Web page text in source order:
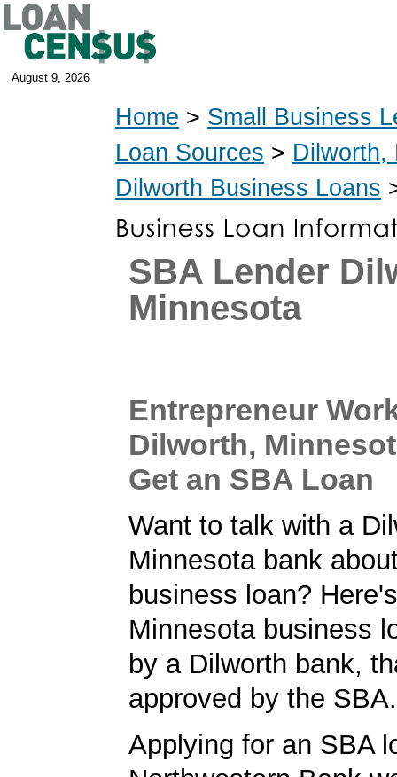
August 9, 2026
Home > Small Business
Loan Sources > Dilworth,
Dilworth Business Loans
SBA Lender
Minnesota
Entrepreneur
Dilworth,
Get an SBA Loan
Want to talk with a
Minnesota bank
business loan?
Minnesota business
by a Dilworth bank,
approved by the SBA.
Applying for an SBA